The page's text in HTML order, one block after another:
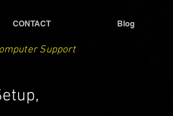
CONTACT Blog
Support